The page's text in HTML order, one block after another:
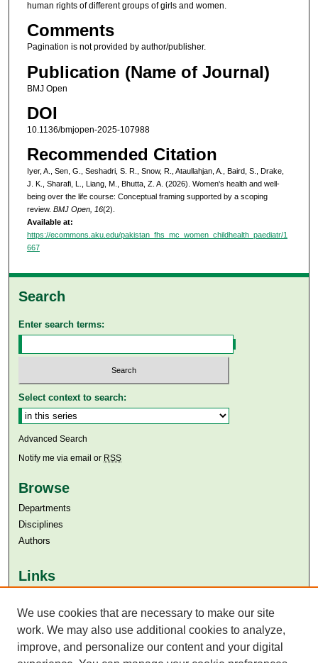
human rights of different groups of girls and women.
Comments
Pagination is not provided by author/publisher.
Publication (Name of Journal)
BMJ Open
DOI
10.1136/bmjopen-2025-107988
Recommended Citation
Iyer, A., Sen, G., Seshadri, S. R., Snow, R., Ataullahjan, A., Baird, S., Drake,
J. K., Sharafi, L., Liang, M., Bhutta, Z. A. (2026). Women's health and well-
being over the life course: Conceptual framing supported by a scoping
review. BMJ Open, 16(2).
Available at:
https://ecommons.aku.edu/pakistan_fhs_mc_women_childhealth_paediatr/1
667
Search
Enter search terms:
Select context to search:
Advanced Search
Notify me via email or RSS
Browse
Departments
Disciplines
Authors
Links
Aga Khan University Libraries
SAFARI (AKU Libraries’ Catalogue)
We use cookies that are necessary to make our site
work. We may also use additional cookies to analyze,
improve, and personalize our content and your digital